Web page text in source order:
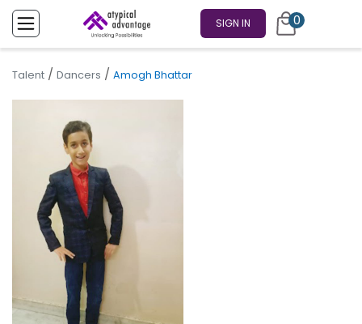
SIGN IN 0
Talent / Dancers / Amogh Bhattar